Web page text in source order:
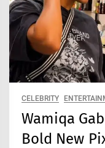
CELEBRITY
Wamiqa
Bold New